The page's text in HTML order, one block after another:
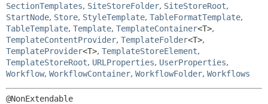
SectionTemplates, SiteStoreFolder, SiteStoreRoot,
StartNode, Store, StyleTemplate, TableFormatTemplate,
TableTemplate, Template, TemplateContainer<T>,
TemplateContentProvider, TemplateFolder<T>,
TemplateProvider<T>, TemplateStoreElement,
TemplateStoreRoot, URLProperties, UserProperties,
Workflow, WorkflowContainer, WorkflowFolder, Workflows